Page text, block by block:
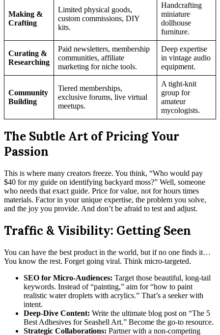
Making &
Crafting
Limited physical goods,
custom commissions, DIY
kits.
Handcrafting
miniature
dollhouse
furniture.
Curating &
Researching
Paid newsletters, membership
communities, affiliate
marketing for niche tools.
Deep expertise
in vintage audio
equipment.
Community
Building
Tiered memberships,
exclusive forums, live virtual
meetups.
A tight-knit
group for
amateur
mycologists.
The Subtle Art of Pricing Your
Passion
This is where many creators freeze. You think, “Who would pay
$40 for my guide on identifying backyard moss?” Well, someone
who needs that exact guide. Price for value, not for hours times
materials. Factor in your unique expertise, the problem you solve,
and the joy you provide. And don’t be afraid to test and adjust.
Traffic & Visibility: Getting Seen
You can have the best product in the world, but if no one finds it…
You know the rest. Forget going viral. Think micro-targeted.
SEO for Micro-Audiences: Target those beautiful, long-tail
keywords. Instead of “painting,” aim for “how to paint
realistic water droplets with acrylics.” That’s a seeker with
intent.
Deep-Dive Content: Write the ultimate blog post on “The 5
Best Adhesives for Seashell Art.” Become the go-to resource.
Strategic Collaborations: Partner with a non-competing